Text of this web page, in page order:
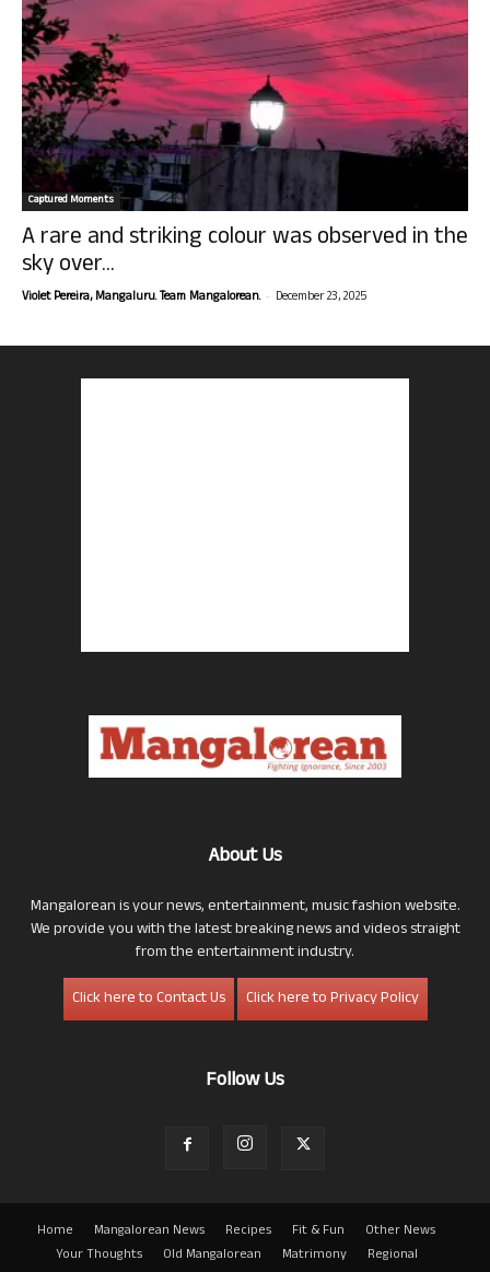
Captured Moments
A rare and striking colour was observed in the
sky over...
Violet Pereira, Mangaluru. Team Mangalorean. - December 23, 2025
About Us
Mangalorean is your news, entertainment, music fashion website.
We provide you with the latest breaking news and videos straight
from the entertainment industry.
Click here to Contact Us
Click here to Privacy Policy
Follow Us
Home Mangalorean News Recipes Fit & Fun
Other News
Your Thoughts
Old Mangalorean Matrimony
Regional